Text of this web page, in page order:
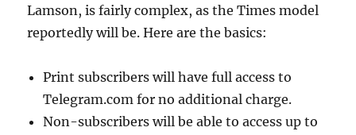
Lamson, is fairly complex, as the Times model
reportedly will be. Here are the basics:
Print subscribers will have full access to
Telegram.com for no additional charge.
Non-subscribers will be able to access up to